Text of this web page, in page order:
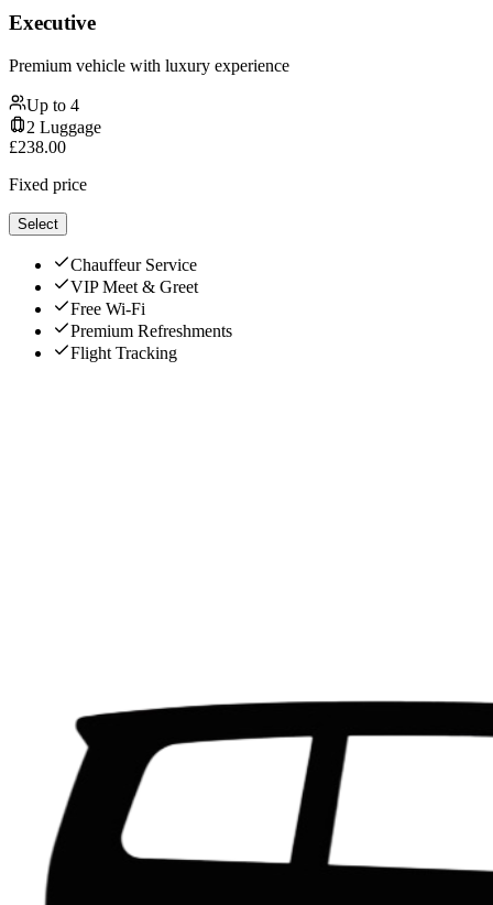
Executive
Premium vehicle with luxury experience
Up to 4
2 Luggage
£238.00
Fixed price
Select
Chauffeur Service
VIP Meet & Greet
Free Wi-Fi
Premium Refreshments
Flight Tracking